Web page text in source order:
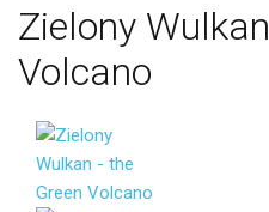
Zielony Wulkan
Volcano